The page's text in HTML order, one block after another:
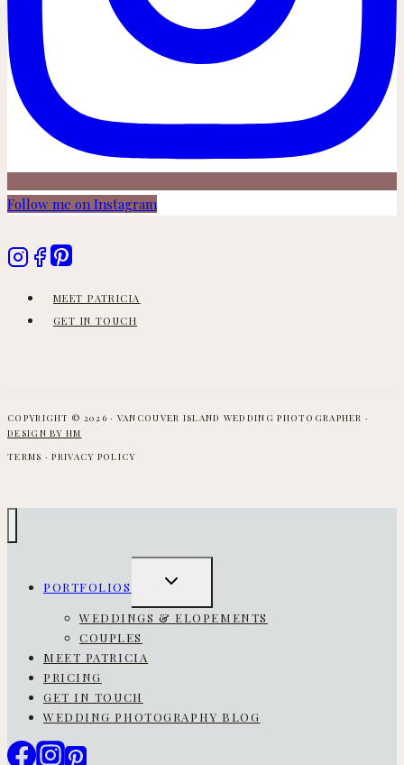
Follow me on Instagram
MEET PATRICIA
GET IN TOUCH
COPYRIGHT © 2026 · VANCOUVER ISLAND WEDDING PHOTOGRAPHER ·
DESIGN BY HM
TERMS · PRIVACY POLICY
PORTFOLIOS
TOGGLE
MENU
WEDDINGS & ELOPEMENTS
COUPLES
MEET PATRICIA
PRICING
GET IN TOUCH
WEDDING PHOTOGRAPHY BLOG